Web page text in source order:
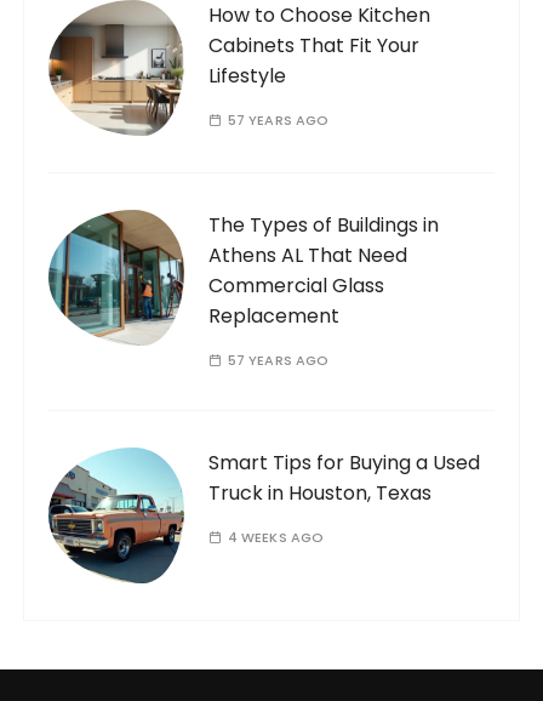
How to Choose Kitchen
Cabinets That Fit Your
Lifestyle
57 YEARS AGO
The Types of Buildings in
Athens AL That Need
Commercial Glass
Replacement
57 YEARS AGO
Smart Tips for Buying a Used
Truck in Houston, Texas
4 WEEKS AGO